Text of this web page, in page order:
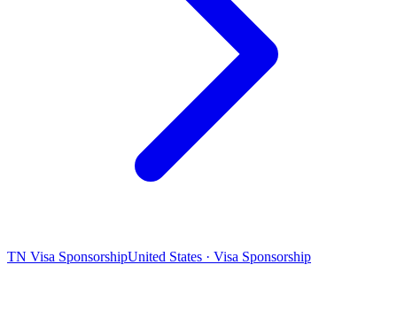
TN Visa SponsorshipUnited States · Visa Sponsorship